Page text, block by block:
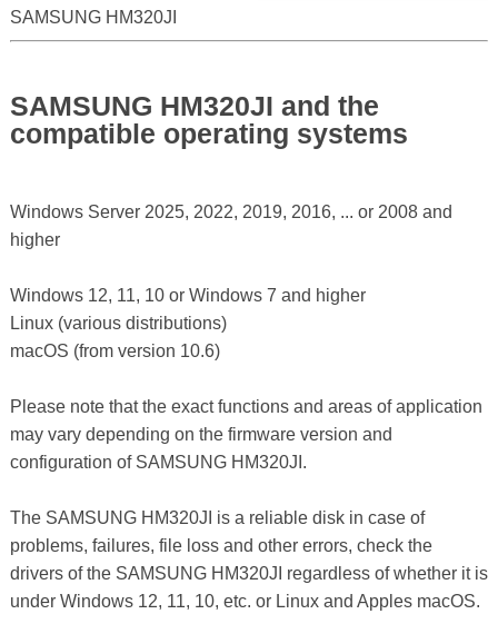
SAMSUNG HM320JI
SAMSUNG HM320JI and the
compatible operating systems
Windows Server 2025, 2022, 2019, 2016, ... or 2008 and
higher
Windows 12, 11, 10 or Windows 7 and higher
Linux (various distributions)
macOS (from version 10.6)
Please note that the exact functions and areas of application
may vary depending on the firmware version and
configuration of SAMSUNG HM320JI.
The SAMSUNG HM320JI is a reliable disk in case of
problems, failures, file loss and other errors, check the
drivers of the SAMSUNG HM320JI regardless of whether it is
under Windows 12, 11, 10, etc. or Linux and Apples macOS.